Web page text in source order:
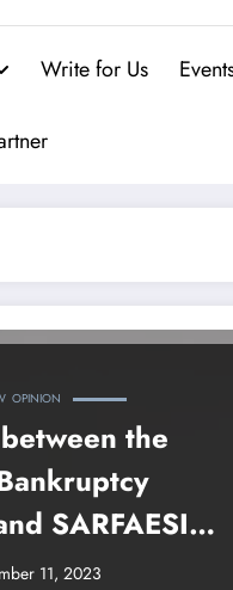
Write for Us
OPINION
the
SARFAESI
11, 2023